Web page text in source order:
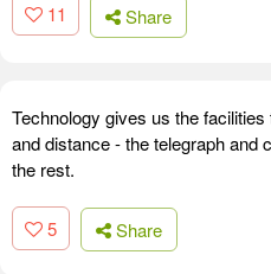
11 Share
Technology gives us the
and distance - the telegraph and
the rest.
5 Share